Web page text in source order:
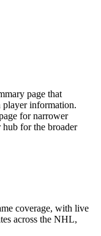
page that
player information.
for narrower
for the broader
coverage, with live
across the NHL,